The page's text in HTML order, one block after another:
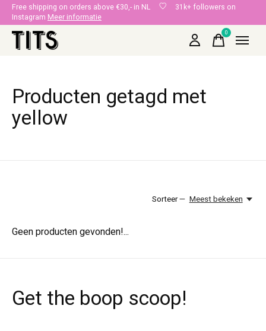
Free shipping on orders above €30,- in NL
31k+ followers on
Instagram Meer informatie
0items
Producten getagd met
yellow
Sorteer — Meest bekeken
Geen producten gevonden!...
Get the boop scoop!